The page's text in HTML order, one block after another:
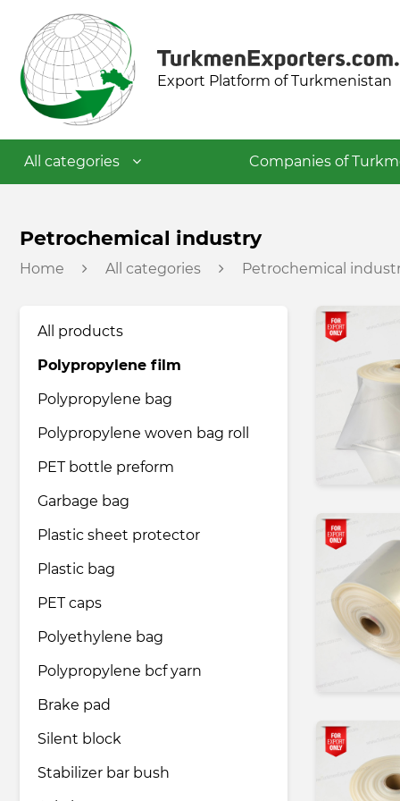
Export Platform of Turkmenistan
All categories Companies of
Petrochemical industry
Building materials industry
Household & Care products
Transportation & Logistics services
Legal & Consulting services
Petrochemical industry
Home All categories Petrochemical
All products
Polypropylene film
Polypropylene bag
Polypropylene woven bag roll
PET bottle preform
Garbage bag
Plastic sheet protector
Plastic bag
PET caps
Polyethylene bag
Polypropylene bcf yarn
Brake pad
Silent block
Stabilizer bar bush